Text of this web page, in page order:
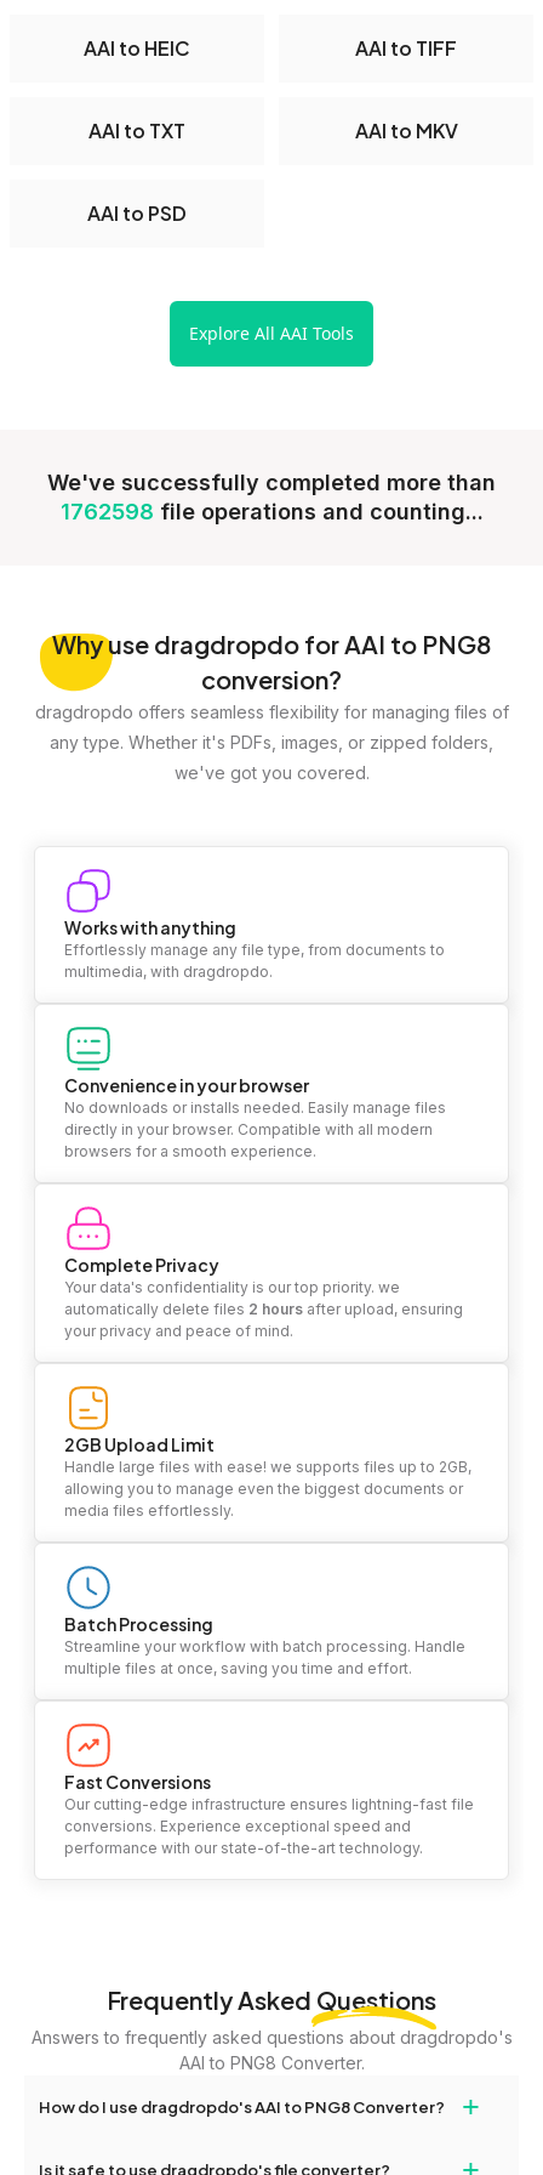
AAI to HEIC AAI to TIFF
AAI to TXT AAI to MKV
AAI to PSD
Explore All AAI Tools
We've successfully completed more than
1762598 file operations and counting...
Whyuse dragdropdo for AAI to PNG8
conversion?
dragdropdo offers seamless flexibility for managing files of
any type. Whether it's PDFs, images, or zipped folders,
we've got you covered.
Works with anything
Effortlessly manage any file type, from documents to
multimedia, with dragdropdo.
Convenience in your browser
No downloads or installs needed. Easily manage files
directly in your browser. Compatible with all modern
browsers for a smooth experience.
Complete Privacy
Your data's confidentiality is our top priority. we
automatically delete files 2 hours after upload, ensuring
your privacy and peace of mind.
2GB Upload Limit
Handle large files with ease! we supports files up to 2GB,
allowing you to manage even the biggest documents or
media files effortlessly.
Batch Processing
Streamline your workflow with batch processing. Handle
multiple files at once, saving you time and effort.
Fast Conversions
Our cutting-edge infrastructure ensures lightning-fast file
conversions. Experience exceptional speed and
performance with our state-of-the-art technology.
Frequently Asked Questions
Answers to frequently asked questions about dragdropdo's
AAI to PNG8 Converter.
How do I use dragdropdo's AAI to PNG8 Converter? +
Is it safe to use dragdropdo's file converter?